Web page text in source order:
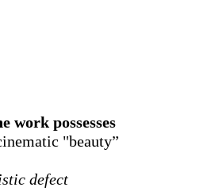
work possesses
"beauty”
defect